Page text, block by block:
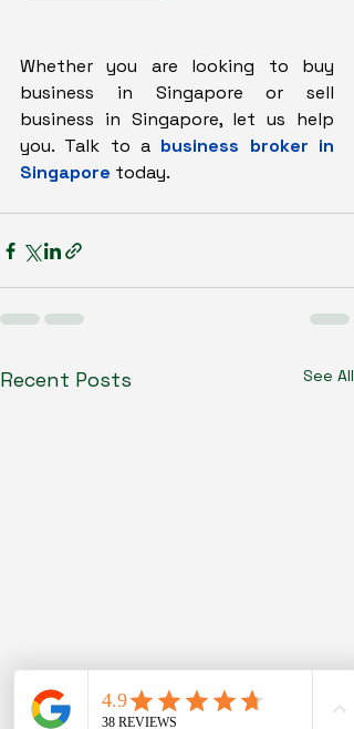
Whether you are looking to buy
business in Singapore or sell
business in Singapore, let us help
you. Talk to a business broker in
Singapore today.
Recent Posts See All